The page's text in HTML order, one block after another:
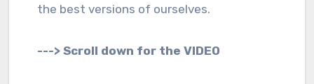
the best versions of ourselves.
---> Scroll down for the VIDEO